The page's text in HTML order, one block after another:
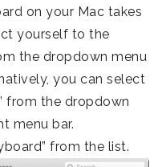
on your Mac takes
yourself to the
the dropdown menu
you can select
from the dropdown
menu bar.
from the list.